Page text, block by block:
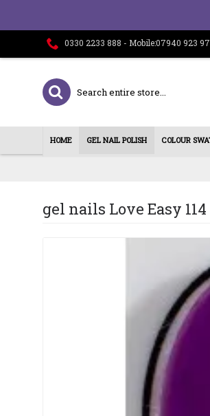
0330 2233 888 - Mobile:07940 923
HOME GEL NAIL POLISH COLOUR
gel nails Love Easy